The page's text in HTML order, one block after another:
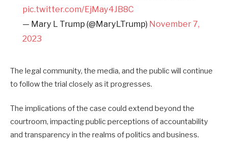
pic.twitter.com/EjMay4JB8C
— Mary L Trump (@MaryLTrump) November 7,
2023
The legal community, the media, and the public will continue
to follow the trial closely as it progresses.
The implications of the case could extend beyond the
courtroom, impacting public perceptions of accountability
and transparency in the realms of politics and business.